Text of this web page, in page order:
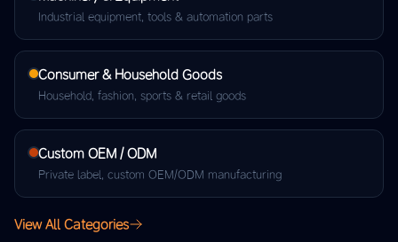
Industrial equipment, tools & automation parts
Consumer & Household Goods
Household, fashion, sports & retail goods
Custom OEM / ODM
Private label, custom OEM/ODM manufacturing
View All Categories